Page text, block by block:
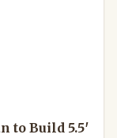
to Build 5.5′